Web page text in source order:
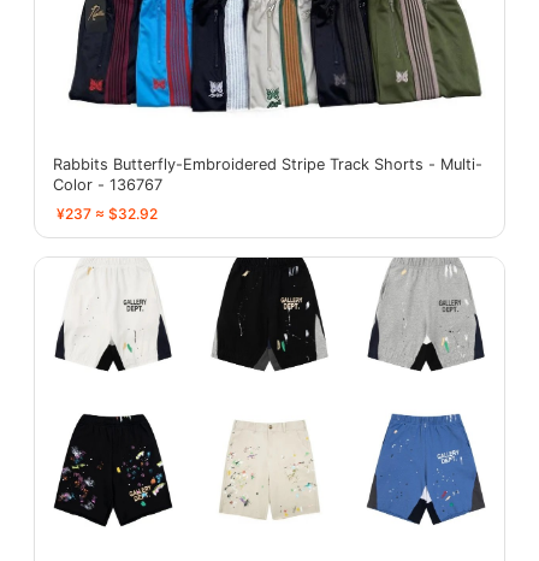
Rabbits Butterfly-Embroidered Stripe Track Shorts - Multi-
Color - 136767
¥237 ≈ $32.92